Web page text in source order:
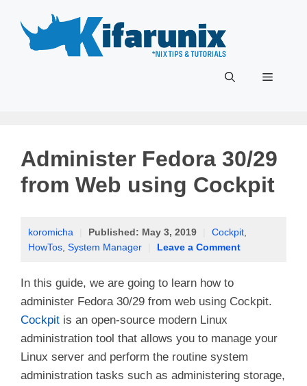
content
Menu
Administer Fedora 30/29
from Web using Cockpit
koromicha Published: May 3, 2019 Cockpit
HowTos System Manager Leave a Comment
In this guide, we are going to learn how to
administer Fedora 30/29 from web using Cockpit.
Cockpit is an open-source modern Linux
administration tool that allows you to manage your
Linux server and perform the routine system
administration tasks such as administering storage,